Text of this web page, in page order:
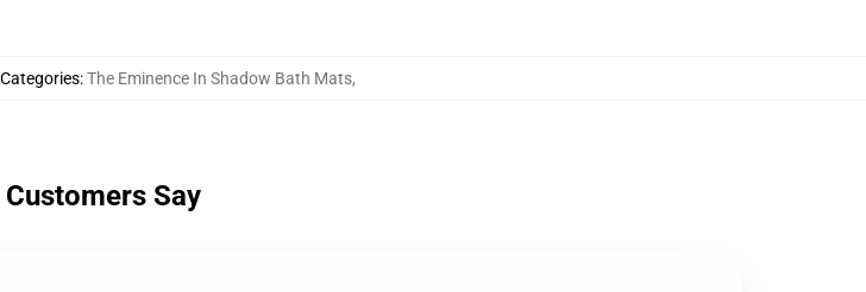
Categories:The Eminence In Shadow Bath Mats,
Say